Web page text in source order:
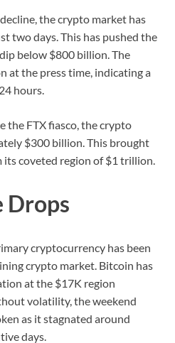
the crypto market has
two days. This has pushed the
below $800 billion. The
at the press time, indicating a
hours.
the FTX fiasco, the crypto
$300 billion. This brought
coveted region of $1 trillion.
Drops
cryptocurrency has been
crypto market. Bitcoin has
at the $17K region
volatility, the weekend
as it stagnated around
days.